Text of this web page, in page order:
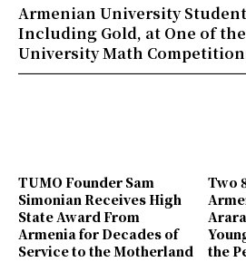
TUMO Founder Sam
Simonian Receives High
State Award From
Armenia for Decades of
Service to the Motherland
Two
the
Armenian University
Including Gold, at One of the
University Math